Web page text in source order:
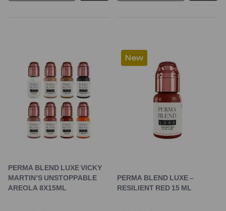
PERMA BLEND LUXE VICKY
MARTIN’S UNSTOPPABLE
AREOLA 8X15ML
New
PERMA BLEND LUXE –
RESILIENT RED 15 ML